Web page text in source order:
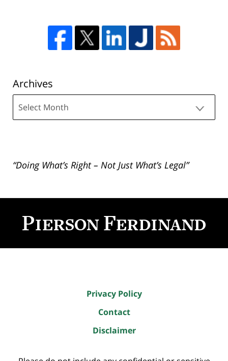
Archives
“Doing What’s Right – Not Just What’s Legal”
Information
Privacy Policy
Contact
Disclaimer